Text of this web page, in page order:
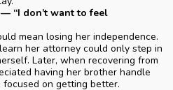
— “I don’t want to feel
mean losing her independence.
her attorney could only step in
Later, when recovering from
having her brother handle
on getting better.